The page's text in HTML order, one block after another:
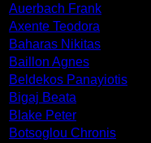
Auerbach Frank
Axente Teodora
Baharas Nikitas
Baillon Agnes
Beldekos Panayiotis
Bigaj Beata
Blake Peter
Botsoglou Chronis